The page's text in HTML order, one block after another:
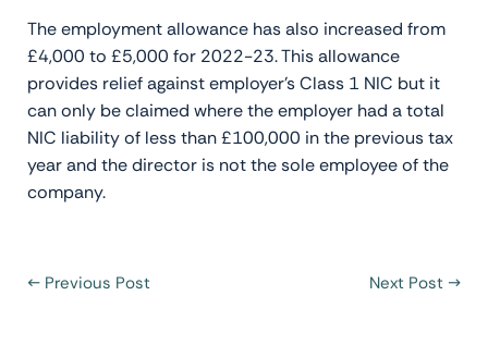
The employment allowance has also increased from
£4,000 to £5,000 for 2022-23. This allowance
provides relief against employer’s Class 1 NIC but it
can only be claimed where the employer had a total
NIC liability of less than £100,000 in the previous tax
year and the director is not the sole employee of the
company.
← Previous Post Next Post →